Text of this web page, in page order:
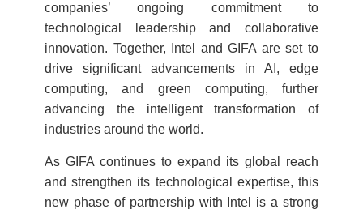
companies’ ongoing commitment to
technological leadership and collaborative
innovation. Together, Intel and GIFA are set to
drive significant advancements in AI, edge
computing, and green computing, further
advancing the intelligent transformation of
industries around the world.
As GIFA continues to expand its global reach
and strengthen its technological expertise, this
new phase of partnership with Intel is a strong